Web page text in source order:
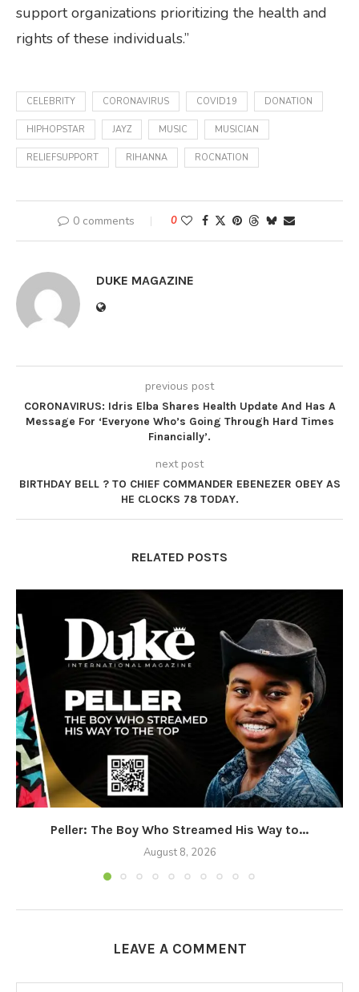
support organizations prioritizing the health and
rights of these individuals.”
CELEBRITY CORONAVIRUS COVID19 DONATION
HIPHOPSTAR JAYZ MUSIC MUSICIAN
RELIEFSUPPORT RIHANNA ROCNATION
0 comments 0
DUKE MAGAZINE
previous post
CORONAVIRUS: Idris Elba Shares Health Update And Has A
Message For ‘Everyone Who’s Going Through Hard Times
Financially’.
next post
BIRTHDAY BELL ? TO CHIEF COMMANDER EBENEZER OBEY AS
HE CLOCKS 78 TODAY.
RELATED POSTS
Peller: The Boy Who Streamed His Way to...
August 8, 2026
LEAVE A COMMENT